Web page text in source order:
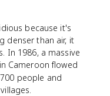
because it's
denser than air, it
In 1986, a massive
Cameroon flowed
people and